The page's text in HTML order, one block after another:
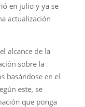
en julio y ya se
actualización
alcance de la
sobre la
basándose en el
este, se
que ponga